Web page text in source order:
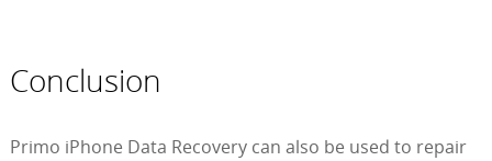
Conclusion
Primo iPhone Data Recovery can also be used to repair